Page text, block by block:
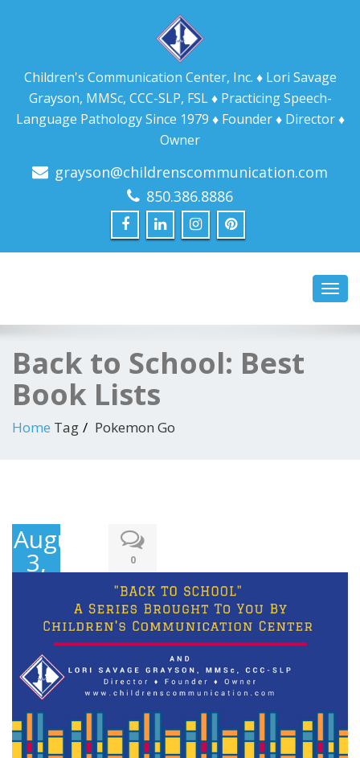
Children's Communication Center, Inc. ♦ Lori Savage
Grayson, MMSc, CCC-SLP, FSL ♦ Practicing Speech-
Language Pathology Since 1979 ♦ Founder ♦ Director ♦
Owner
grayson@childrenscommunication.com
850.386.8886
Back to School: Best
Book Lists
Home Tag Pokemon Go
August
3, 0